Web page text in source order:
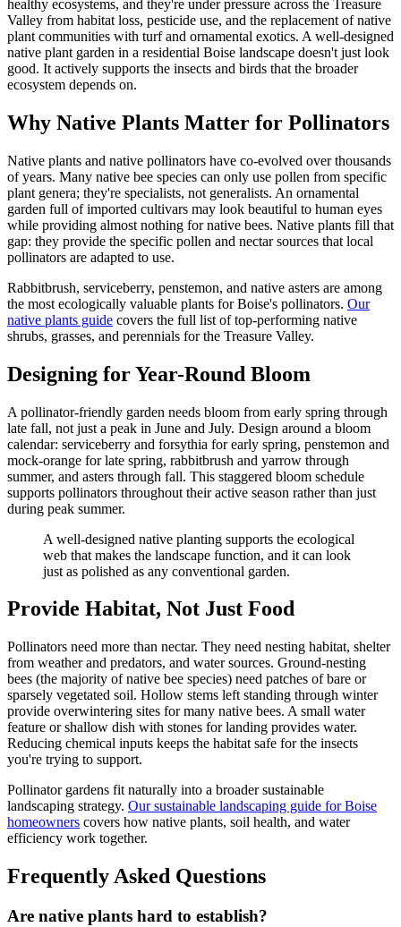
healthy ecosystems, and they're under pressure across the Treasure
Valley from habitat loss, pesticide use, and the replacement of native
plant communities with turf and ornamental exotics. A well-designed
native plant garden in a residential Boise landscape doesn't just look
good. It actively supports the insects and birds that the broader
ecosystem depends on.
Why Native Plants Matter for Pollinators
Native plants and native pollinators have co-evolved over thousands
of years. Many native bee species can only use pollen from specific
plant genera; they're specialists, not generalists. An ornamental
garden full of imported cultivars may look beautiful to human eyes
while providing almost nothing for native bees. Native plants fill that
gap: they provide the specific pollen and nectar sources that local
pollinators are adapted to use.
Rabbitbrush, serviceberry, penstemon, and native asters are among
the most ecologically valuable plants for Boise's pollinators. Our
native plants guide covers the full list of top-performing native
shrubs, grasses, and perennials for the Treasure Valley.
Designing for Year-Round Bloom
A pollinator-friendly garden needs bloom from early spring through
late fall, not just a peak in June and July. Design around a bloom
calendar: serviceberry and forsythia for early spring, penstemon and
mock-orange for late spring, rabbitbrush and yarrow through
summer, and asters through fall. This staggered bloom schedule
supports pollinators throughout their active season rather than just
during peak summer.
A well-designed native planting supports the ecological
web that makes the landscape function, and it can look
just as polished as any conventional garden.
Provide Habitat, Not Just Food
Pollinators need more than nectar. They need nesting habitat, shelter
from weather and predators, and water sources. Ground-nesting
bees (the majority of native bee species) need patches of bare or
sparsely vegetated soil. Hollow stems left standing through winter
provide overwintering sites for many native bees. A small water
feature or shallow dish with stones for landing provides water.
Reducing chemical inputs keeps the habitat safe for the insects
you're trying to support.
Pollinator gardens fit naturally into a broader sustainable
landscaping strategy. Our sustainable landscaping guide for Boise
homeowners covers how native plants, soil health, and water
efficiency work together.
Frequently Asked Questions
Are native plants hard to establish?